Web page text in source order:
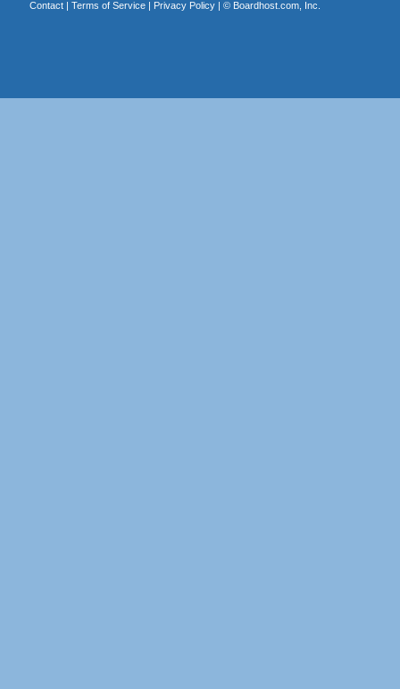
Contact| Terms of Service| Privacy Policy| © Boardhost.com, Inc.